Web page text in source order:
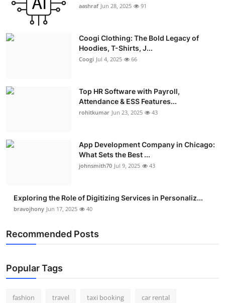
aashraf Jun 28, 2025 91
Coogi Clothing: The Bold Legacy of
Hoodies, T-Shirts, J...
Coogi Jul 4, 2025 66
Top HR Software with Payroll,
Attendance & ESS Features...
rohitkumar Jun 23, 2025 43
App Development Company in Chicago:
What Sets the Best ...
johnsmith70 Jul 9, 2025 43
Exploring the Role of Digitizing Services in Personaliz...
bravojhony Jun 17, 2025 40
Recommended Posts
Popular Tags
fashion travel taxi booking car rental